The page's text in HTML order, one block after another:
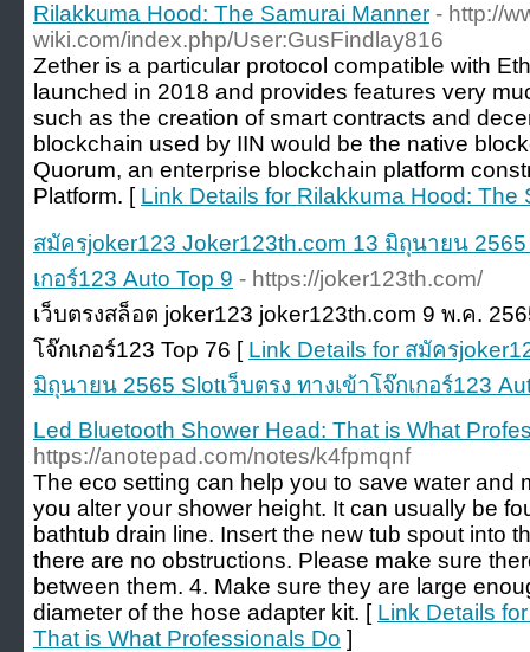
Rilakkuma Hood: The Samurai Manner - http://
wiki.com/index.php/User:GusFindlay816
Zether is a particular protocol compatible with
launched in 2018 and provides features very
such as the creation of smart contracts and
blockchain used by IIN would be the native
Quorum, an enterprise blockchain platform
Platform. [ Link Details for Rilakkuma Hood: The
สมัครjoker123 Joker123th.com 13 มิถุนายน 2565
เกอร์123 Auto Top 9 - https://joker123th.com/
เว็บตรงสล็อต joker123 joker123th.com 9 พ.ค.
โจ๊กเกอร์123 Top 76 [ Link Details for สมัคร
มิถุนายน 2565 Slotเว็บตรง ทางเข้าโจ๊กเกอร์123
Led Bluetooth Shower Head: That is What
https://anotepad.com/notes/k4fpmqnf
The eco setting can help you to save water and
you alter your shower height. It can usually be
bathtub drain line. Insert the new tub spout into
there are no obstructions. Please make sure
between them. 4. Make sure they are large
diameter of the hose adapter kit. [ Link Details
That is What Professionals Do ]